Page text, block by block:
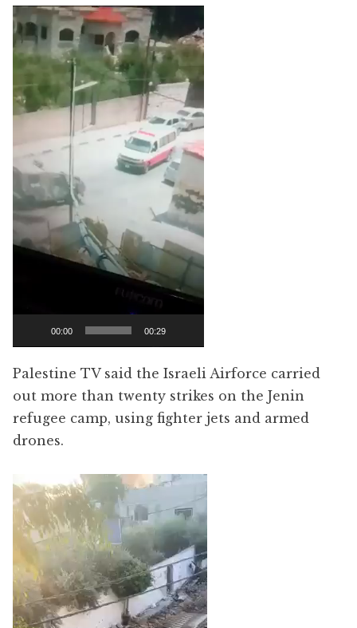
Video
Player
00:00 00:29
Palestine TV said the Israeli Airforce carried
out more than twenty strikes on the Jenin
refugee camp, using fighter jets and armed
drones.
Video
Player